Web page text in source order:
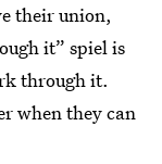
their union,
it” spiel is
through it.
when they can